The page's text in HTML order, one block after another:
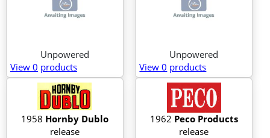
Unpowered
View 0 products
Unpowered
View 0 products
1958 Hornby Dublo
release
1962 Peco Products
release